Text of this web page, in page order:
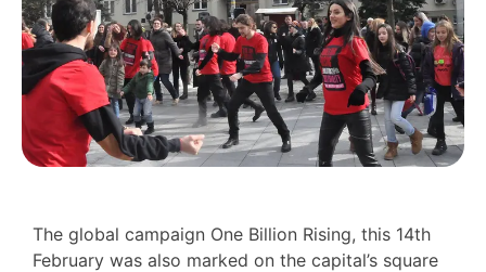
The global campaign One Billion Rising, this 14th
February was also marked on the capital’s square